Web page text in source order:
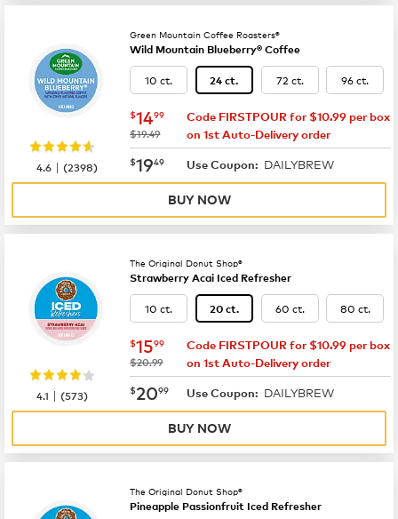
Green Mountain Coffee Roasters®
Wild Mountain Blueberry® Coffee
10 ct. 24 ct. 72 ct. 96 ct.
now $14.99
$1499
was
$19.49
Code FIRSTPOUR for $10.99 per box
on 1st Auto-Delivery order
now $19.49
$1949 Use Coupon: DAILYBREW
4.6 |(2398)
BUY NOW
The Original Donut Shop®
Strawberry Acai Iced Refresher
10 ct. 20 ct. 60 ct. 80 ct.
now $15.99
$1599
was
$20.99
Code FIRSTPOUR for $10.99 per box
on 1st Auto-Delivery order
now $20.99
$2099 Use Coupon: DAILYBREW
4.1 |(573)
BUY NOW
The Original Donut Shop®
Pineapple Passionfruit Iced Refresher